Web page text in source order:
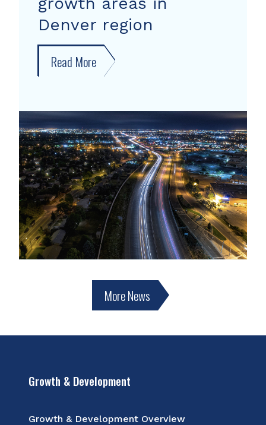
Denver region
Read More about
New
shows
growth
areas
in
Denver
region
More News
Growth & Development
Growth & Development Overview